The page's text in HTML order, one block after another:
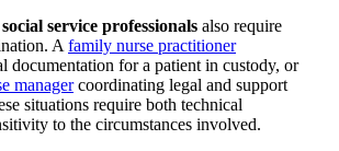
service professionals also require
A family nurse practitioner
documentation for a patient in custody, or
managercoordinating legal and support
situations require both technical
to the circumstances involved.